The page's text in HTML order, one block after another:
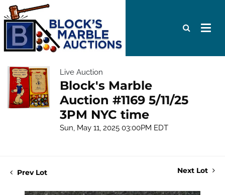
Live Auction
Block's Marble
Auction #1169 5/11/25
3PM NYC time
Sun, May 11, 2025 03:00PM EDT
Prev Lot Next Lot